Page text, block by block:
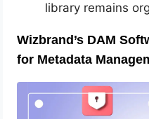
library remains
Wizbrand’s DAM
for Metadata